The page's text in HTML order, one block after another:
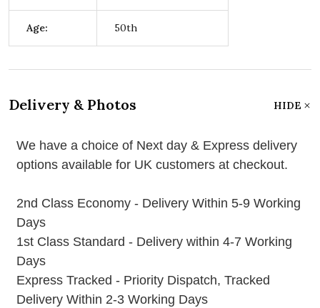
Age: 50th
Delivery & Photos HIDE
We have a choice of Next day & Express delivery
options available for UK customers at checkout.
2nd Class Economy - Delivery Within 5-9 Working
Days
1st Class Standard - Delivery within 4-7 Working
Days
Express Tracked - Priority Dispatch, Tracked
Delivery Within 2-3 Working Days